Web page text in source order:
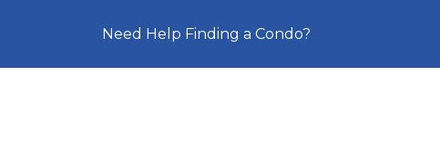
Need Help Finding a Condo?